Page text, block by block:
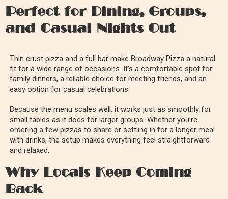
Perfect for Dining, Groups,
and Casual Nights Out
Thin crust pizza and a full bar make Broadway Pizza a natural
fit for a wide range of occasions. It’s a comfortable spot for
family dinners, a reliable choice for meeting friends, and an
easy option for casual celebrations.
Because the menu scales well, it works just as smoothly for
small tables as it does for larger groups. Whether you’re
ordering a few pizzas to share or settling in for a longer meal
with drinks, the setup makes everything feel straightforward
and relaxed.
Why Locals Keep Coming
Back